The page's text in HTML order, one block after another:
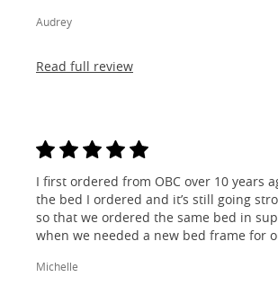
Audrey
Read full review
I first ordered from OBC over 10 years
the bed I ordered and it’s still going
so that we ordered the same bed in
when we needed a new bed frame for
Michelle